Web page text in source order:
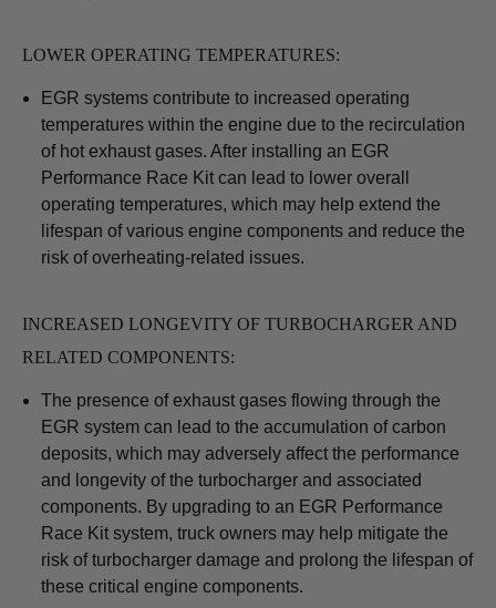
LOWER OPERATING TEMPERATURES:
EGR systems contribute to increased operating
temperatures within the engine due to the recirculation
of hot exhaust gases. After installing an EGR
Performance Race Kit can lead to lower overall
operating temperatures, which may help extend the
lifespan of various engine components and reduce the
risk of overheating-related issues.
INCREASED LONGEVITY OF TURBOCHARGER AND
RELATED COMPONENTS:
The presence of exhaust gases flowing through the
EGR system can lead to the accumulation of carbon
deposits, which may adversely affect the performance
and longevity of the turbocharger and associated
components. By upgrading to an EGR Performance
Race Kit system, truck owners may help mitigate the
risk of turbocharger damage and prolong the lifespan of
these critical engine components.